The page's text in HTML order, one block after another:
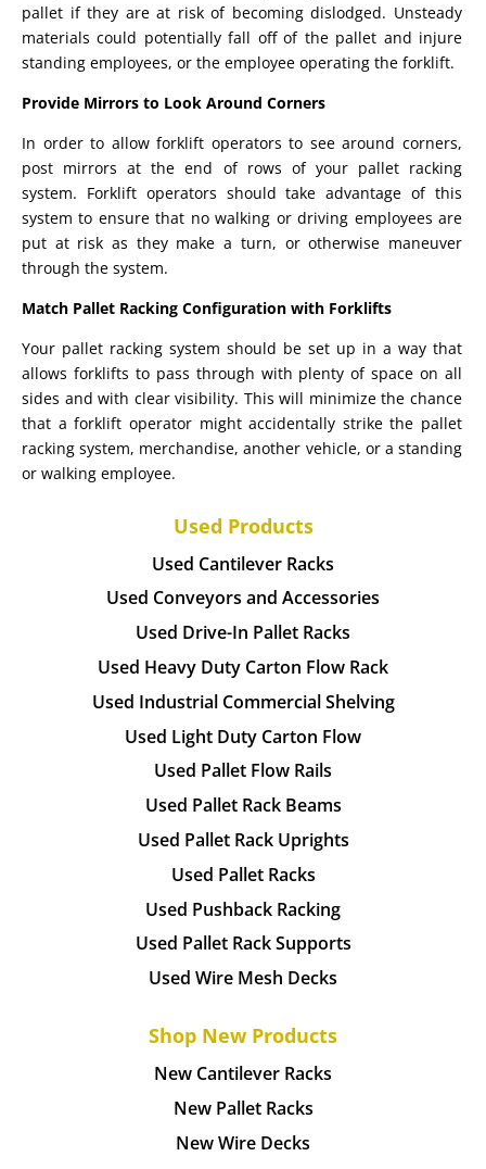
pallet if they are at risk of becoming dislodged. Unsteady
materials could potentially fall off of the pallet and injure
standing employees, or the employee operating the forklift.
Provide Mirrors to Look Around Corners
In order to allow forklift operators to see around corners,
post mirrors at the end of rows of your pallet racking
system. Forklift operators should take advantage of this
system to ensure that no walking or driving employees are
put at risk as they make a turn, or otherwise maneuver
through the system.
Match Pallet Racking Configuration with Forklifts
Your pallet racking system should be set up in a way that
allows forklifts to pass through with plenty of space on all
sides and with clear visibility. This will minimize the chance
that a forklift operator might accidentally strike the pallet
racking system, merchandise, another vehicle, or a standing
or walking employee.
Used Products
Used Cantilever Racks
Used Conveyors and Accessories
Used Drive-In Pallet Racks
Used Heavy Duty Carton Flow Rack
Used Industrial Commercial Shelving
Used Light Duty Carton Flow
Used Pallet Flow Rails
Used Pallet Rack Beams
Used Pallet Rack Uprights
Used Pallet Racks
Used Pushback Racking
Used Pallet Rack Supports
Used Wire Mesh Decks
Shop New Products
New Cantilever Racks
New Pallet Racks
New Wire Decks